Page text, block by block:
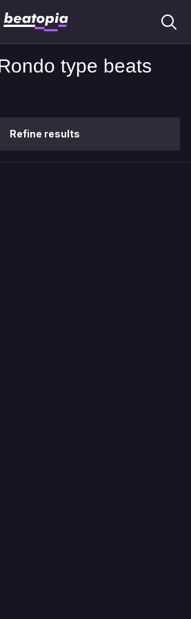
type beats
Refine results